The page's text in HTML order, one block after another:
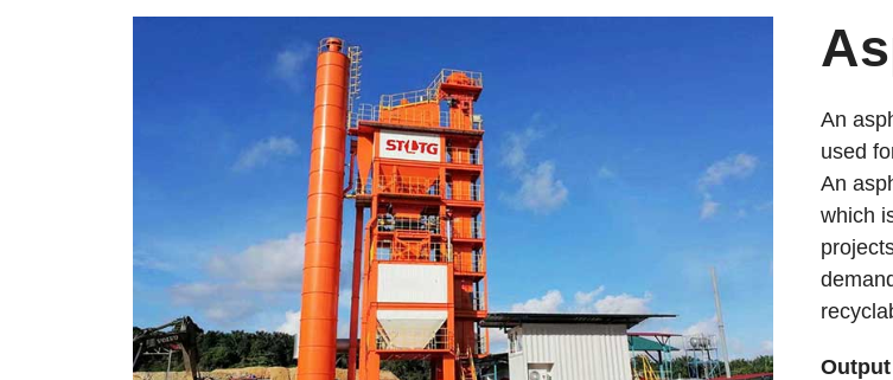
An
used
An
which